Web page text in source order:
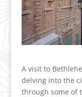
A visit to
delving into the
through some of